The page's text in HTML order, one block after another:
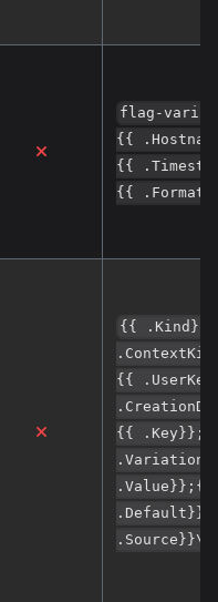
flag-
{{
{{
{{
{{
{{
{{
.Value}};{{
.Source}}\n